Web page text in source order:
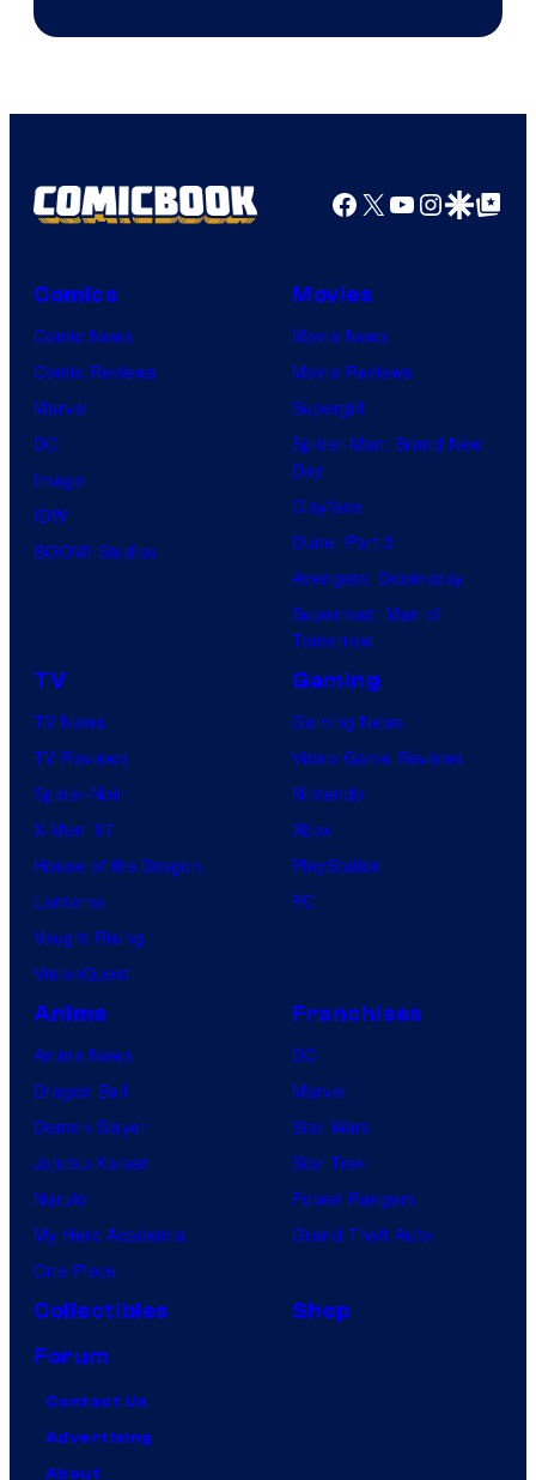
Facebook
X YouTube
GoogleGoogle Top
Comics
Comic News
Comic Reviews
Marvel
DC
Image
IDW
BOOM! Studios
Movies
Movie News
Movie Reviews
Supergirl
Spider-Man: Brand New
Day
Clayface
Dune: Part 3
Avengers: Doomsday
Superman: Man of
Tomorrow
TV
TV News
TV Reviews
Spider-Noir
X-Men ’97
House of the Dragon
Lanterns
Vought Rising
VisionQuest
Gaming
Gaming News
Video Game Reviews
Nintendo
Xbox
PlayStation
PC
Anime
Anime News
Dragon Ball
Demon Slayer
Jujutsu Kaisen
Naruto
My Hero Academia
One Piece
Franchises
DC
Marvel
Star Wars
Star Trek
Power Rangers
Grand Theft Auto
Collectibles
Shop
Forum
Contact Us
Advertising
About